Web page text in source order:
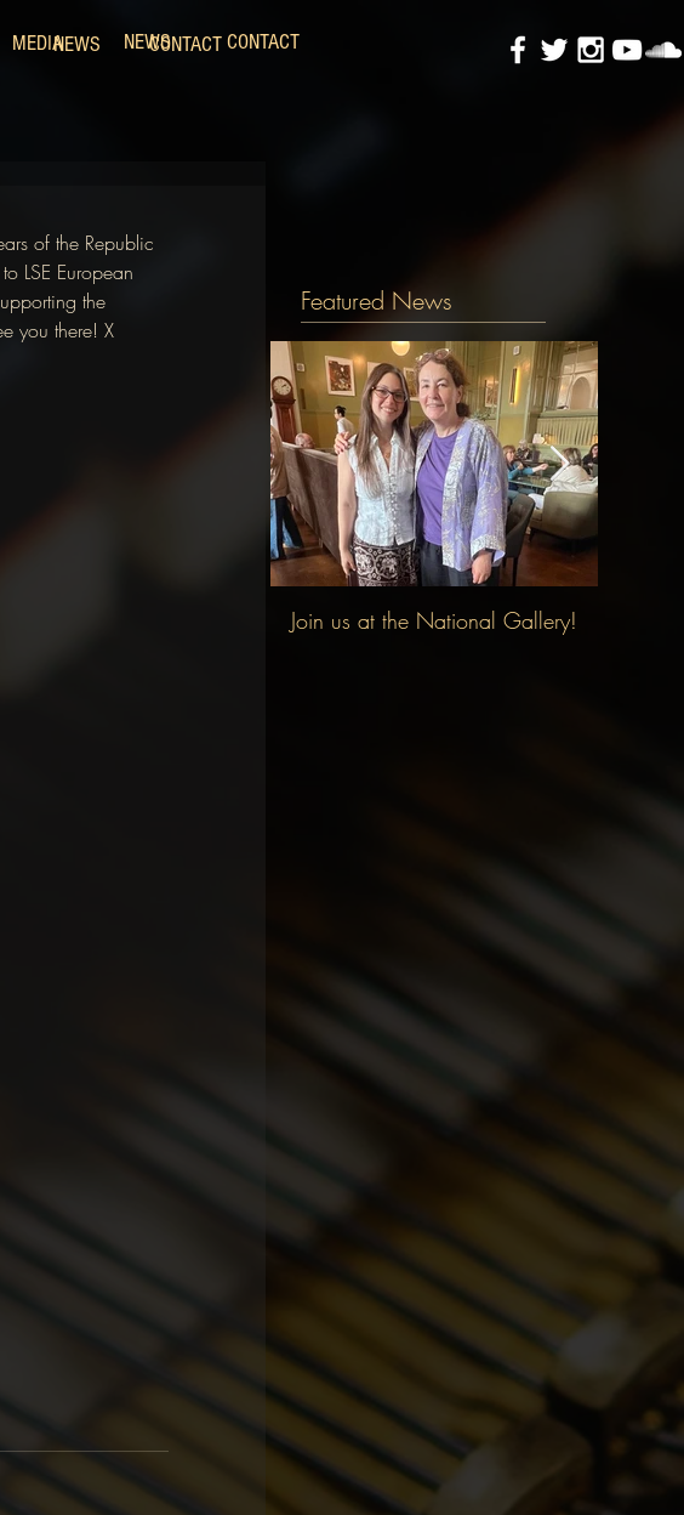
NEWS CONTACT
of the Republic
LSE European
the
you there! X
Featured News
Join us at the National Gallery!
MEDIA NEWS CONTACT